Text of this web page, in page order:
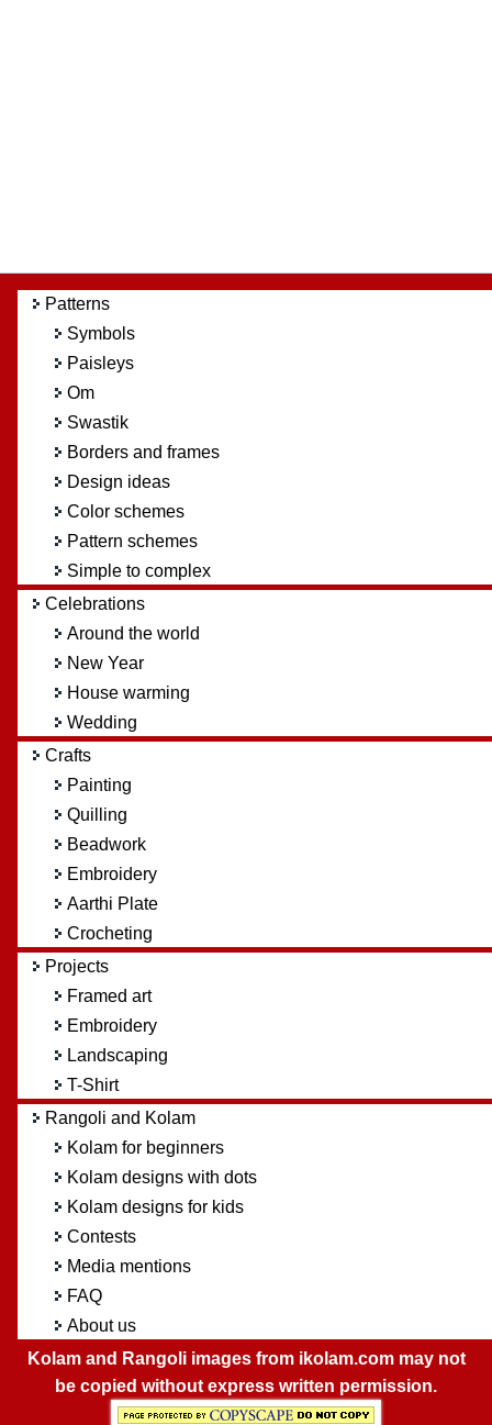
Patterns
Symbols
Paisleys
Om
Swastik
Borders and frames
Design ideas
Color schemes
Pattern schemes
Simple to complex
Celebrations
Around the world
New Year
House warming
Wedding
Crafts
Painting
Quilling
Beadwork
Embroidery
Aarthi Plate
Crocheting
Projects
Framed art
Embroidery
Landscaping
T-Shirt
Rangoli and Kolam
Kolam for beginners
Kolam designs with dots
Kolam designs for kids
Contests
Media mentions
FAQ
About us
Kolam and Rangoli images from ikolam.com may not
be copied without express written permission.